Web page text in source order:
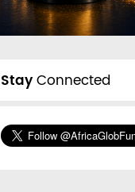
StayConnected